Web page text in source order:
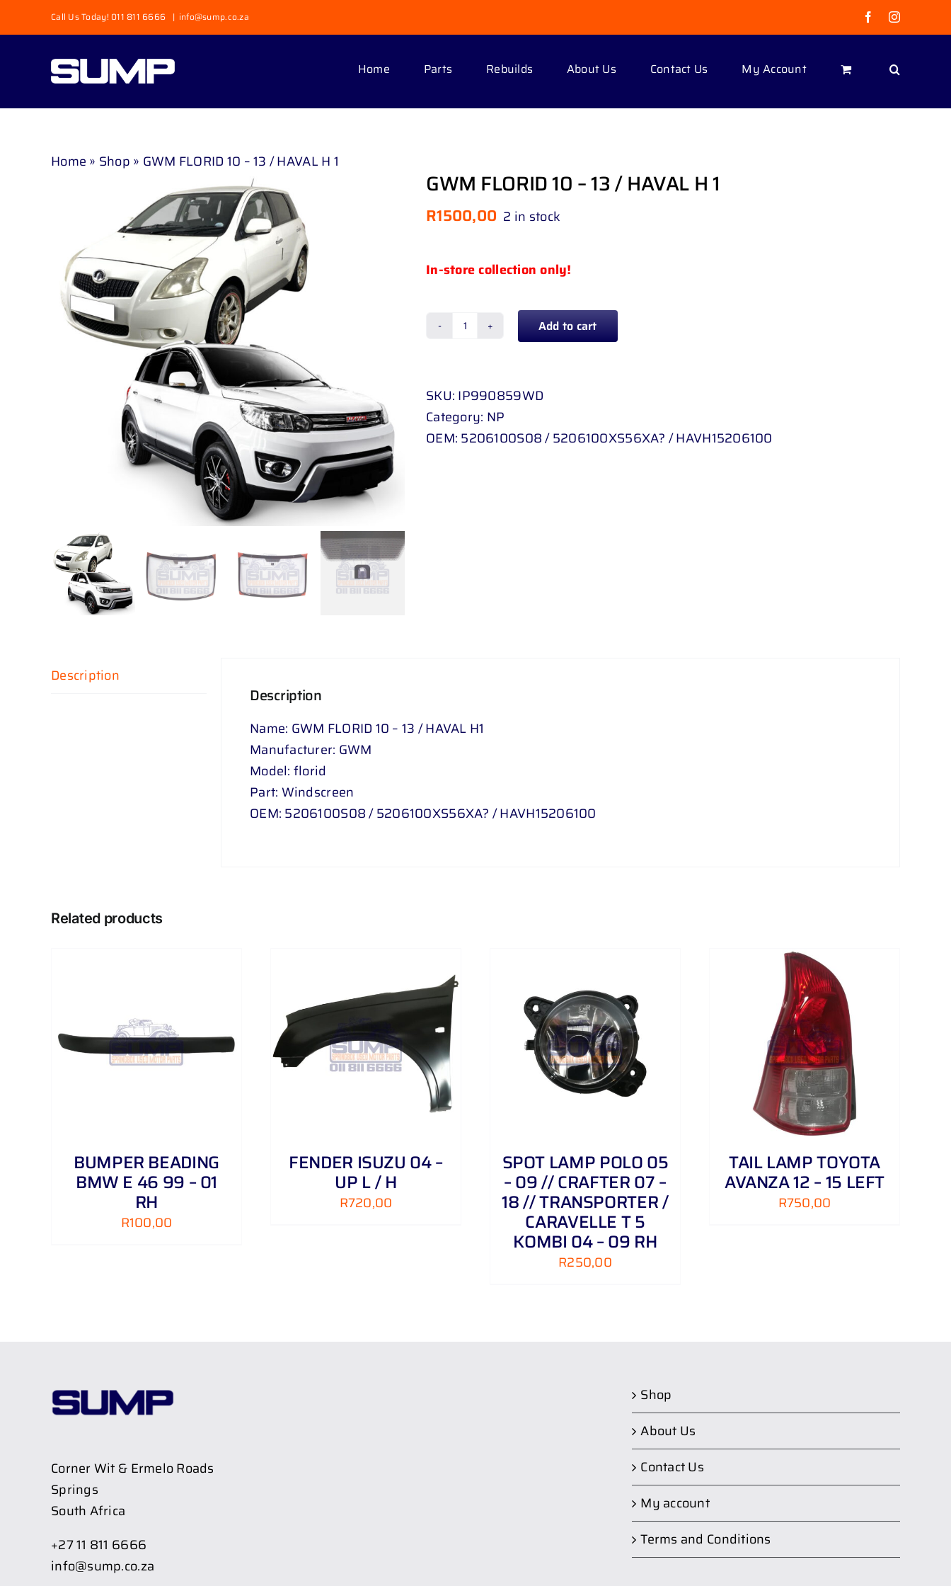
to
Call Us Today! 011 811 6666 | info@sump.co.za FacebookInstagram
Home Parts Rebuilds About Us Contact Us My Account
Home » Shop » GWM FLORID 10 – 13 / HAVAL H 1
GWM FLORID 10 – 13 / HAVAL H 1
R1500,00 2 in stock
In-store collection only!
GWM
-
13
/
Add to cart
SKU: IP990859WD
Category: NP
OEM: 5206100S08 / 5206100XS56XA? / HAVH15206100
Description
Description
Name: GWM FLORID 10 – 13 / HAVAL H1
Manufacturer: GWM
Model: florid
Part: Windscreen
OEM: 5206100S08 / 5206100XS56XA? / HAVH15206100
Related products
BUMPER BEADING
BMW E 46 99 – 01
RH
R100,00
ADD TO CART DETAILS
FENDER ISUZU 04 –
UP L / H
R720,00
ADD TO CART DETAILS
SPOT LAMP POLO 05
– 09 // CRAFTER 07 –
18 // TRANSPORTER /
CARAVELLE T 5
KOMBI 04 – 09 RH
R250,00
ADD TO CART /
TAIL LAMP TOYOTA
AVANZA 12 – 15 LEFT
R750,00
Corner Wit & Ermelo Roads
Springs
South Africa
+27 11 811 6666
info@sump.co.za
Shop
About Us
Contact Us
My account
Terms and Conditions